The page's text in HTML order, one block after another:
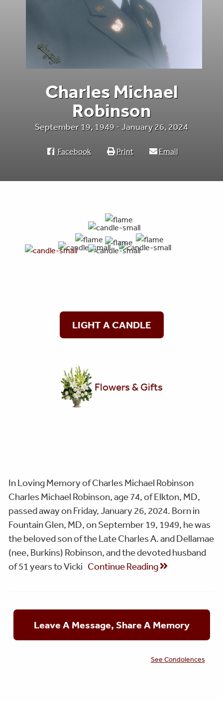
Charles Michael
Robinson
September 19, 1949 - January 26, 2024
Facebook Print Email
LIGHT A CANDLE
Flowers & Gifts
In Loving Memory of Charles Michael Robinson
Charles Michael Robinson, age 74, of Elkton, MD,
passed away on Friday, January 26, 2024. Born in
Fountain Glen, MD, on September 19, 1949, he was
the beloved son of the Late Charles A. and Dellamae
(nee, Burkins) Robinson, and the devoted husband
of 51 years to Vicki Continue Reading
Leave A Message, Share A Memory
See Condolences